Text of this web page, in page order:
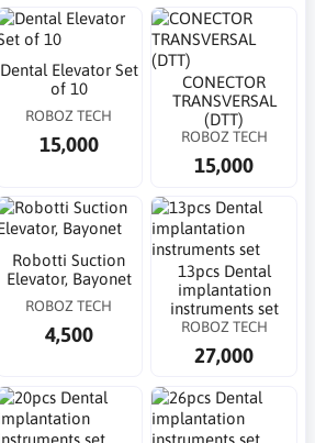
Dental Elevator Set
of 10
ROBOZ TECH
15,000
CONECTOR
TRANSVERSAL
(DTT)
ROBOZ TECH
15,000
Robotti Suction
Elevator, Bayonet
ROBOZ TECH
4,500
13pcs Dental
implantation
instruments set
ROBOZ TECH
27,000